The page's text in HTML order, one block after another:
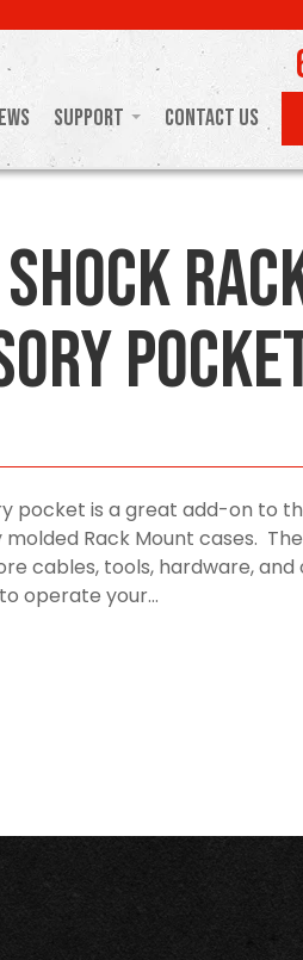
Support Contact Us
pocket is a great add-on to
Rack Mount cases.
cables, tools, hardware, and
operate your...